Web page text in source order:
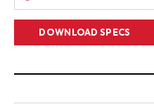
DOWNLOAD SPECS